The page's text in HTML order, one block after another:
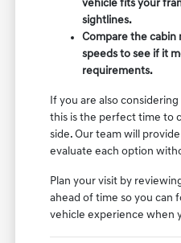
vehicle fits your
sightlines.
Compare the cabin
speeds to see if it
requirements.
If you are also
this is the perfect time to
side. Our team will
evaluate each option
Plan your visit by
ahead of time so you can
vehicle experience when